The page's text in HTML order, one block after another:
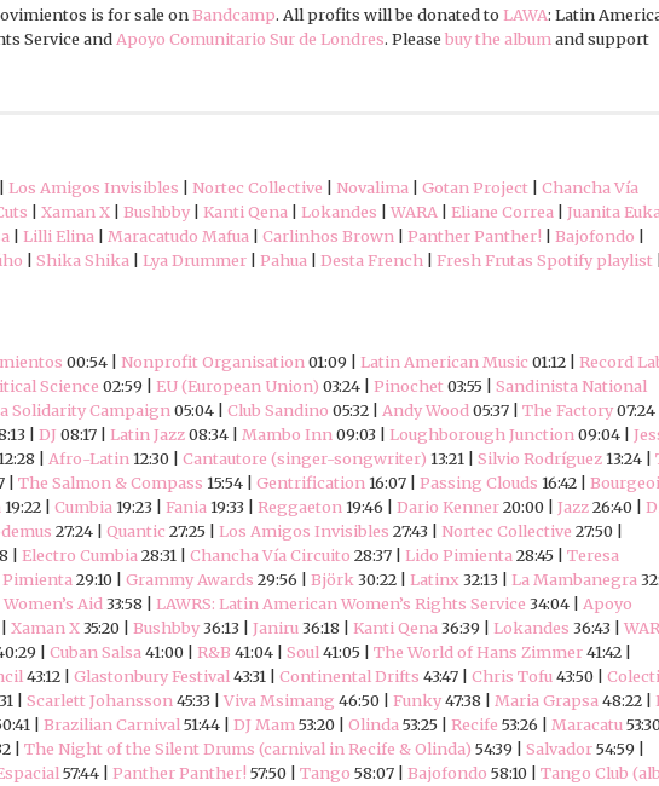
is for sale onBandcamp. All profits will be donated toLAWA: Latin
Service andApoyo Comunitario Sur de Londres. Please buy the albumand support
Los Amigos Invisibles Nortec Collective Novalima Gotan Project
Chancha Vía
Xaman X Bushbby Kanti Qena Lokandes WARA Eliane Correa Juanita
Lilli Elina Maracatudo Mafua Carlinhos Brown Panther Panther! Bajofondo
Shika Shika Lya Drummer Pahua Desta French Fresh Frutas Spotify playlist
00:54 | Nonprofit Organisation01:09 | Latin American Music 01:12 | Record
Science 02:59 | EU (European Union) 03:24 | Pinochet03:55 | Sandinista National
Solidarity Campaign05:04 | Club Sandino 05:32 | Andy Wood05:37 | The Factory07:24 |
| DJ08:17 | Latin Jazz08:34 | Mambo Inn09:03 | Loughborough Junction09:04 |
12:28 | Afro-Latin 12:30 | Cantautore (singer-songwriter) 13:21 | Silvio Rodríguez 13:24 |
| The Salmon & Compass 15:54 | Gentrification 16:07 | Passing Clouds 16:42 |
19:22 | Cumbia 19:23 | Fania 19:33 | Reggaeton 19:46 | Dario Kenner20:00 | Jazz26:40 |
27:24 | Quantic 27:25 | Los Amigos Invisibles 27:43 | Nortec Collective 27:50 |
| Electro Cumbia28:31 | Chancha Vía Circuito 28:37 | Lido Pimienta28:45 | Teresa
Pimienta29:10 | Grammy Awards 29:56 | Björk30:22 | Latinx32:13 | La Mambanegra
Aid33:58 | LAWRS: Latin American Women’s Rights Service 34:04 | Apoyo
Xaman X35:20 | Bushbby36:13 | Janiru36:18 | Kanti Qena36:39 | Lokandes 36:43 |
| Cuban Salsa41:00 | R&B 41:04 | Soul41:05 | The World of Hans Zimmer41:42 |
43:12 | Glastonbury Festival43:31 | Continental Drifts 43:47 | Chris Tofu43:50 |
| Scarlett Johansson45:33 | Viva Msimang 46:50 | Funky47:38 | Maria Grapsa48:22 |
| Brazilian Carnival51:44 | DJ Mam53:20 | Olinda53:25 | Recife 53:26 | Maracatu53:30
| The Night of the Silent Drums (carnival in Recife & Olinda) 54:39 | Salvador54:59 |
57:44 | Panther Panther! 57:50 | Tango 58:07 | Bajofondo 58:10 | Tango Club